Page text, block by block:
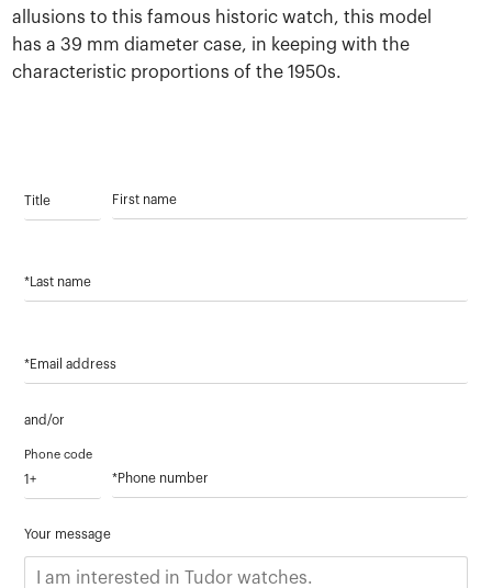
allusions to this famous historic watch, this model
has a 39 mm diameter case, in keeping with the
characteristic proportions of the 1950s.
First name
*Last name
*Email address
and/or
Phone code
*Phone number
Your message